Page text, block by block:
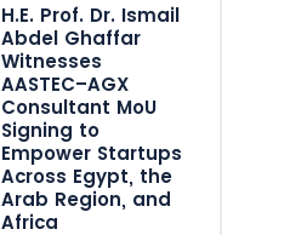
H.E. Prof. Dr. Ismail
Abdel Ghaffar
Witnesses
AASTEC–AGX
Consultant MoU
Signing to
Empower Startups
Across Egypt, the
Arab Region, and
Africa